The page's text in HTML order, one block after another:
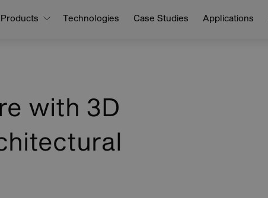
Products Technologies Case Studies Applications
with 3D